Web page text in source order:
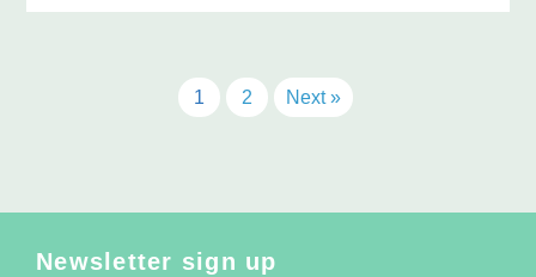
1 2 Next »
Newsletter sign up